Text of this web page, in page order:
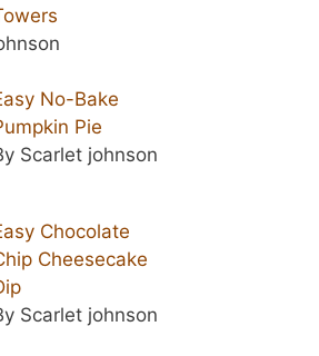
No-Bake
Pie
Scarlet johnson
Chocolate
Cheesecake
Scarlet johnson